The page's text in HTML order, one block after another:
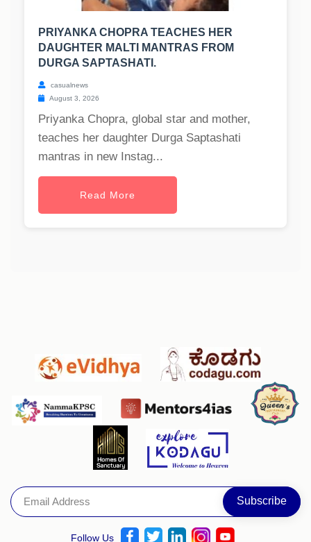
PRIYANKA CHOPRA TEACHES HER
DAUGHTER MALTI MANTRAS FROM
DURGA SAPTASHATI.
casualnews
August 3, 2026
Priyanka Chopra, global star and mother,
teaches her daughter Durga Saptashati
mantras in new Instag...
Read More
Follow Us